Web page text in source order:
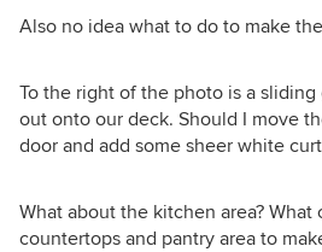
Also no idea what to do to make
To the right of the photo is a sliding
out onto our deck. Should I move
door and add some sheer white
What about the kitchen area? What
countertops and pantry area to